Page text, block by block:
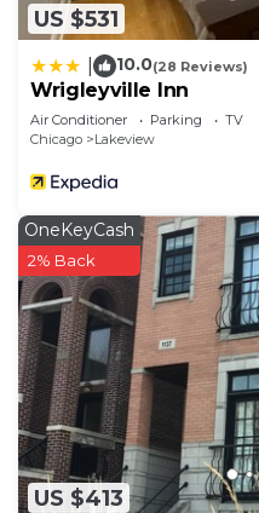
US $531
10.0(28 Reviews)
Wrigleyville Inn
Air Conditioner Parking
TV
Chicago
Lakeview
US $413
OneKeyCash
2% Back